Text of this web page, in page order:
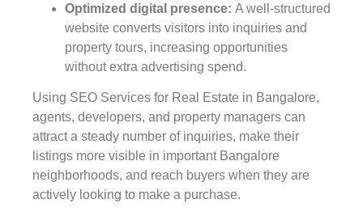
Optimized digital presence: A well-structured
website converts visitors into inquiries and
property tours, increasing opportunities
without extra advertising spend.
Using SEO Services for Real Estate in Bangalore,
agents, developers, and property managers can
attract a steady number of inquiries, make their
listings more visible in important Bangalore
neighborhoods, and reach buyers when they are
actively looking to make a purchase.